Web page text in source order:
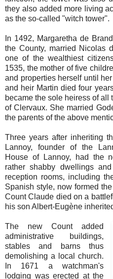
they also added more living
as the so-called "witch tower".
In 1492, Margaretha de
the County, married Nicolas
one of the wealthiest
1535, the mother of five
and properties herself until
and heir Martin died four
became the sole heiress of
of Clervaux. She married
the parents of the above
Three years after inheriting
Lannoy, founder of the
House of Lannoy, had the
rather shabby dwellings
reception rooms, including
Spanish style, now formed
Count Claude died on a
his son Albert-Eugène
The new Count added
administrative buildings,
stables and barns thus
demolishing a local church.
In 1671 a watchman's
lodging was erected at the